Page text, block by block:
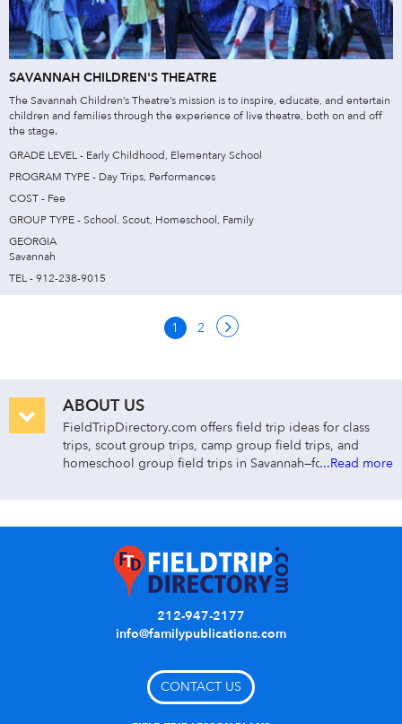
SAVANNAH CHILDREN'S THEATRE
The Savannah Children’s Theatre’s mission is to inspire, educate, and entertain
children and families through the experience of live theatre, both on and off
the stage.
GRADE LEVEL - Early Childhood, Elementary School
PROGRAM TYPE - Day Trips, Performances
COST - Fee
GROUP TYPE - School, Scout, Homeschool, Family
GEORGIA
Savannah
TEL - 912-238-9015
1 2
ABOUT US
FieldTripDirectory.com offers field trip ideas for class
trips, scout group trips, camp group field trips, and
homeschool group field trips in Savannah—for early
Day class trips are divided by curriculum and subject
ARTS & ENTERTAINMENT
Find Savannah art museums, theater, dance, and
EARLY CHILDHOOD
Find class trips to Savannah children’s museums,
petting zoos, and kids’ shows.
...Read more
212-947-2177
info@familypublications.com
CONTACT US